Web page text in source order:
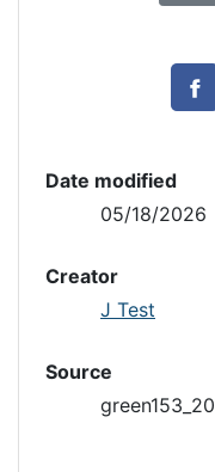
Date modified
05/18/2026
Creator
J Test
Source